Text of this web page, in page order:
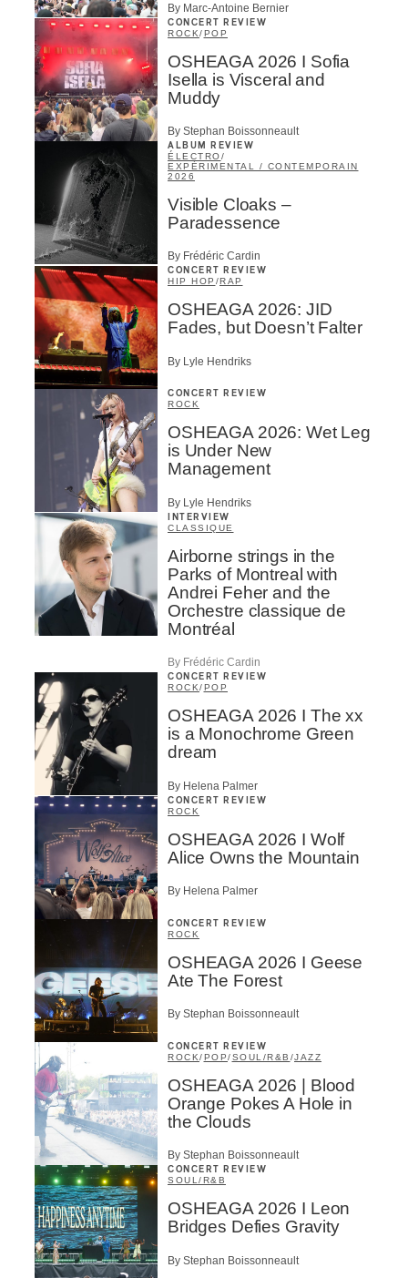
By Marc-Antoine Bernier
CONCERT REVIEW
ROCK/POP
OSHEAGA 2026 I Sofia
Isella is Visceral and
Muddy
By Stephan Boissonneault
ALBUM REVIEW
ÉLECTRO/
EXPÉRIMENTAL / CONTEMPORAIN
2026
Visible Cloaks –
Paradessence
By Frédéric Cardin
CONCERT REVIEW
HIP HOP /RAP
OSHEAGA 2026: JID
Fades, but Doesn’t Falter
By Lyle Hendriks
CONCERT REVIEW
ROCK
OSHEAGA 2026: Wet Leg
is Under New
Management
By Lyle Hendriks
INTERVIEW
CLASSIQUE
Airborne strings in the
Parks of Montreal with
Andrei Feher and the
Orchestre classique de
Montréal
By Frédéric Cardin
CONCERT REVIEW
ROCK/POP
OSHEAGA 2026 I The xx
is a Monochrome Green
dream
By Helena Palmer
CONCERT REVIEW
ROCK
OSHEAGA 2026 I Wolf
Alice Owns the Mountain
By Helena Palmer
CONCERT REVIEW
ROCK
OSHEAGA 2026 I Geese
Ate The Forest
By Stephan Boissonneault
CONCERT REVIEW
ROCK/POP/SOUL/R&B /JAZZ
OSHEAGA 2026 | Blood
Orange Pokes A Hole in
the Clouds
By Stephan Boissonneault
CONCERT REVIEW
SOUL/R&B
OSHEAGA 2026 I Leon
Bridges Defies Gravity
By Stephan Boissonneault